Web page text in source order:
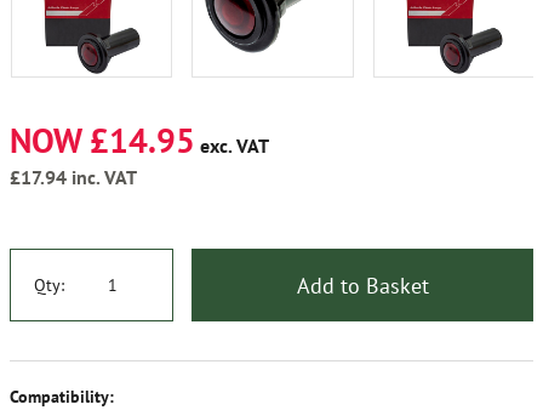
NOW £14.95 exc. VAT
£17.94 inc. VAT
Qty: Add to Basket
Compatibility: